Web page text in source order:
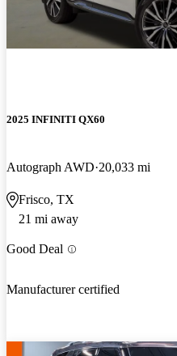
2025 INFINITI QX60
Autograph AWD 20,033 mi
Frisco, TX
21 mi away
Good Deal
Manufacturer certified